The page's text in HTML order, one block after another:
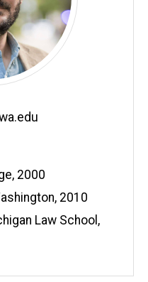
2000
2010
Law School,